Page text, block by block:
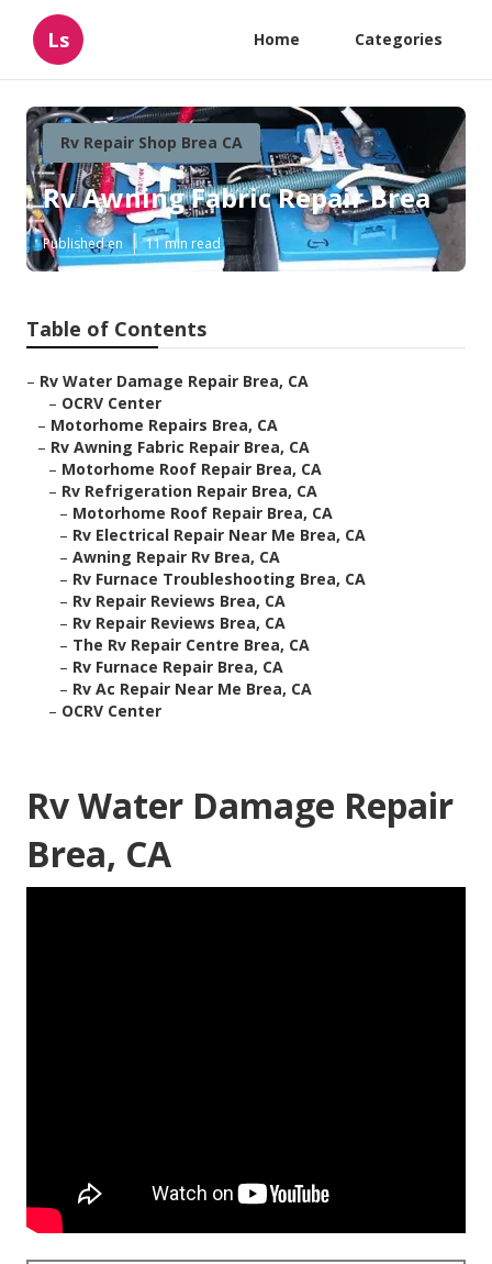
Ls Home Categories
Rv Repair Shop Brea CA
Rv Awning Fabric Repair Brea
Published en 11 min read
Table of Contents
– Rv Water Damage Repair Brea, CA
– OCRV Center
– Motorhome Repairs Brea, CA
– Rv Awning Fabric Repair Brea, CA
– Motorhome Roof Repair Brea, CA
– Rv Refrigeration Repair Brea, CA
– Motorhome Roof Repair Brea, CA
– Rv Electrical Repair Near Me Brea, CA
– Awning Repair Rv Brea, CA
– Rv Furnace Troubleshooting Brea, CA
– Rv Repair Reviews Brea, CA
– Rv Repair Reviews Brea, CA
– The Rv Repair Centre Brea, CA
– Rv Furnace Repair Brea, CA
– Rv Ac Repair Near Me Brea, CA
– OCRV Center
Rv Water Damage Repair
Brea, CA